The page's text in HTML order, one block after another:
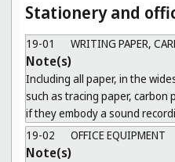
Stationery and
19-01 WRITING PAPER,
Note(s)
Including all paper, in the
such as tracing paper,
if they embody a sound
19-02
OFFICE EQUIPMENT
Note(s)